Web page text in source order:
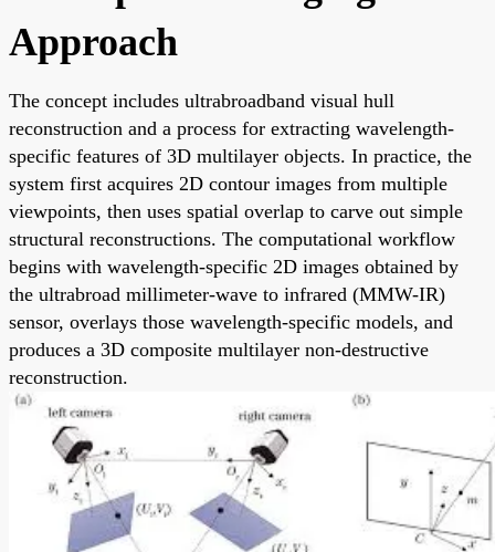
Approach
The concept includes ultrabroadband visual hull
reconstruction and a process for extracting wavelength-
specific features of 3D multilayer objects. In practice, the
system first acquires 2D contour images from multiple
viewpoints, then uses spatial overlap to carve out simple
structural reconstructions. The computational workflow
begins with wavelength-specific 2D images obtained by
the ultrabroad millimeter-wave to infrared (MMW-IR)
sensor, overlays those wavelength-specific models, and
produces a 3D composite multilayer non-destructive
reconstruction.